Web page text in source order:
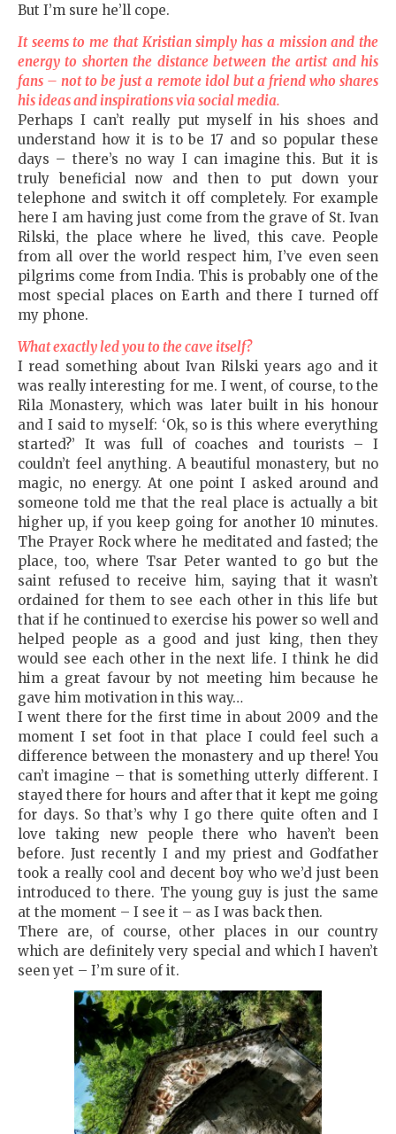
But I’m sure he’ll cope.
It seems to me that Kristian simply has a mission and the
energy to shorten the distance between the artist and his
fans – not to be just a remote idol but a friend who shares
his ideas and inspirations via social media.
Perhaps I can’t really put myself in his shoes and
understand how it is to be 17 and so popular these
days – there’s no way I can imagine this. But it is
truly beneficial now and then to put down your
telephone and switch it off completely. For example
here I am having just come from the grave of St. Ivan
Rilski, the place where he lived, this cave. People
from all over the world respect him, I’ve even seen
pilgrims come from India. This is probably one of the
most special places on Earth and there I turned off
my phone.
What exactly led you to the cave itself?
I read something about Ivan Rilski years ago and it
was really interesting for me. I went, of course, to the
Rila Monastery, which was later built in his honour
and I said to myself: ‘Ok, so is this where everything
started?’ It was full of coaches and tourists – I
couldn’t feel anything. A beautiful monastery, but no
magic, no energy. At one point I asked around and
someone told me that the real place is actually a bit
higher up, if you keep going for another 10 minutes.
The Prayer Rock where he meditated and fasted; the
place, too, where Tsar Peter wanted to go but the
saint refused to receive him, saying that it wasn’t
ordained for them to see each other in this life but
that if he continued to exercise his power so well and
helped people as a good and just king, then they
would see each other in the next life. I think he did
him a great favour by not meeting him because he
gave him motivation in this way…
I went there for the first time in about 2009 and the
moment I set foot in that place I could feel such a
difference between the monastery and up there! You
can’t imagine – that is something utterly different. I
stayed there for hours and after that it kept me going
for days. So that’s why I go there quite often and I
love taking new people there who haven’t been
before. Just recently I and my priest and Godfather
took a really cool and decent boy who we’d just been
introduced to there. The young guy is just the same
at the moment – I see it – as I was back then.
There are, of course, other places in our country
which are definitely very special and which I haven’t
seen yet – I’m sure of it.